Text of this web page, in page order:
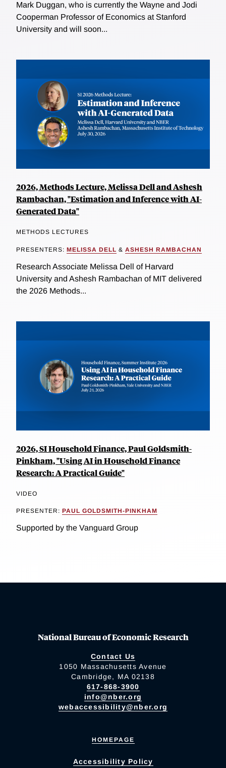
Mark Duggan, who is currently the Wayne and Jodi
Cooperman Professor of Economics at Stanford
University and will soon...
2026, Methods Lecture, Melissa Dell and Ashesh
Rambachan, "Estimation and Inference with AI-
Generated Data"
METHODS LECTURES
PRESENTERS: MELISSA DELL & ASHESH RAMBACHAN
Research Associate Melissa Dell of Harvard
University and Ashesh Rambachan of MIT delivered
the 2026 Methods...
2026, SI Household Finance, Paul Goldsmith-
Pinkham, "Using AI in Household Finance
Research: A Practical Guide"
VIDEO
PRESENTER: PAUL GOLDSMITH-PINKHAM
Supported by the Vanguard Group
National Bureau of Economic Research
Contact Us
1050 Massachusetts Avenue
Cambridge, MA 02138
617-868-3900
info@nber.org
webaccessibility@nber.org
HOMEPAGE
Accessibility Policy